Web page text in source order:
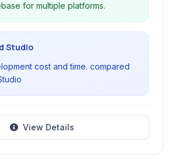
for multiple platforms.
Studio
cost and time. compared
View Details